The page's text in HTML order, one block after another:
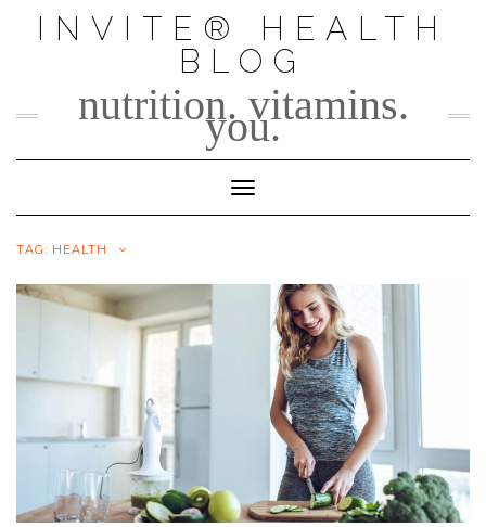
INVITE® HEALTH
BLOG
nutrition. vitamins.
you.
Toggle Navigation
TAG: HEALTH